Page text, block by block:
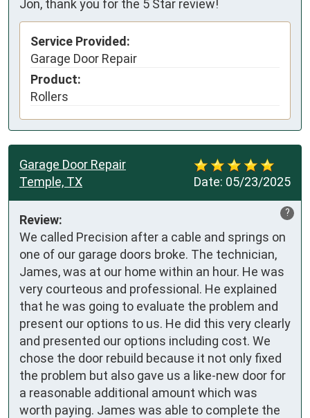
Jon, thank you for the 5 Star review!
Service Provided:
Garage Door Repair
Product:
Rollers
Date: 05/23/2025
Garage Door Repair
Temple, TX
?
Review:
We called Precision after a cable and springs on
one of our garage doors broke. The technician,
James, was at our home within an hour. He was
very courteous and professional. He explained
that he was going to evaluate the problem and
present our options to us. He did this very clearly
and presented our options including cost. We
chose the door rebuild because it not only fixed
the problem but also gave us a like-new door for
a reasonable additional amount which was
worth paying. James was able to complete the